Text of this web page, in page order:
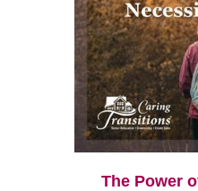
The Power